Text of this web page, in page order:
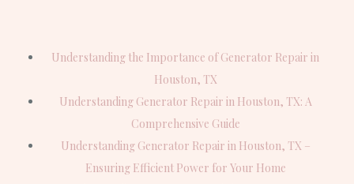
Understanding the Importance of Generator Repair in
Houston, TX
Understanding Generator Repair in Houston, TX: A
Comprehensive Guide
Understanding Generator Repair in Houston, TX –
Ensuring Efficient Power for Your Home